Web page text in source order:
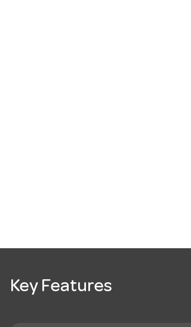
Key Features